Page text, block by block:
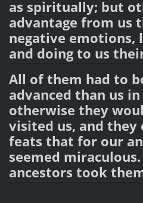
as spiritually; but
advantage from us
negative emotions,
and doing to us
All of them had to
advanced than us
otherwise they
visited us, and
feats that for our
seemed
ancestors took